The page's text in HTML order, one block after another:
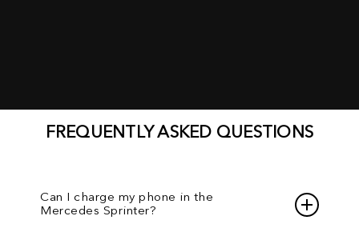
FREQUENTLY ASKED QUESTIONS
Can I charge my phone in the
Mercedes Sprinter?